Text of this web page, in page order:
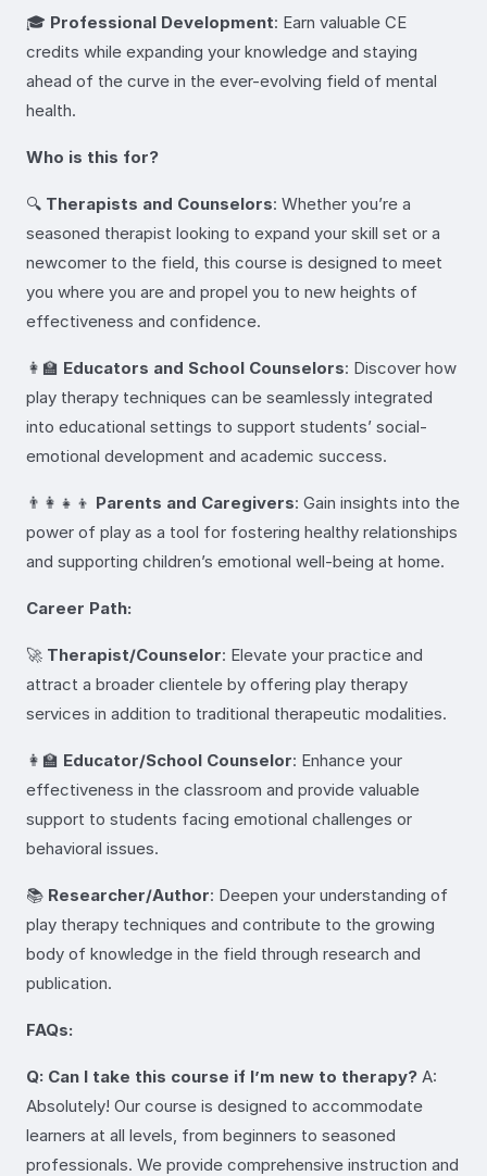
🎓 Professional Development: Earn valuable CE
credits while expanding your knowledge and staying
ahead of the curve in the ever-evolving field of mental
health.
Who is this for?
🔍 Therapists and Counselors: Whether you’re a
seasoned therapist looking to expand your skill set or a
newcomer to the field, this course is designed to meet
you where you are and propel you to new heights of
effectiveness and confidence.
👩‍🏫 Educators and School Counselors: Discover how
play therapy techniques can be seamlessly integrated
into educational settings to support students’ social-
emotional development and academic success.
👨‍👩‍👧‍👦 Parents and Caregivers: Gain insights into the
power of play as a tool for fostering healthy relationships
and supporting children’s emotional well-being at home.
Career Path:
🚀 Therapist/Counselor: Elevate your practice and
attract a broader clientele by offering play therapy
services in addition to traditional therapeutic modalities.
👩‍🏫 Educator/School Counselor: Enhance your
effectiveness in the classroom and provide valuable
support to students facing emotional challenges or
behavioral issues.
📚 Researcher/Author: Deepen your understanding of
play therapy techniques and contribute to the growing
body of knowledge in the field through research and
publication.
FAQs:
Q: Can I take this course if I’m new to therapy? A:
Absolutely! Our course is designed to accommodate
learners at all levels, from beginners to seasoned
professionals. We provide comprehensive instruction and